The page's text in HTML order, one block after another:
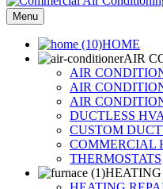
Menu
HOME
AIR
AIR
AIR
AIR
DUCTLESS
CUSTOM
COMMERCIAL
THERMOSTATS
HEATING